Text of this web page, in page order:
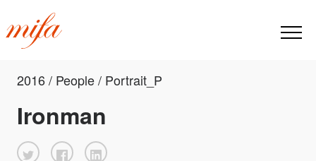
2016 / People / Portrait_P
Ironman